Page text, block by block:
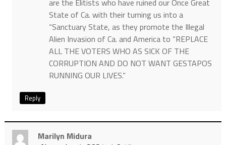
are the Elitists who have ruined our Once Great
State of Ca. with their turning us into a
“Sanctuary State, as they promote the Illegal
Alien Invasion of Ca. and America to “REPLACE
ALL THE VOTERS WHO AS SICK OF THE
CORRUPTION AND DO NOT WANT GESTAPOS
RUNNING OUR LIVES.”
Reply
Marilyn Midura